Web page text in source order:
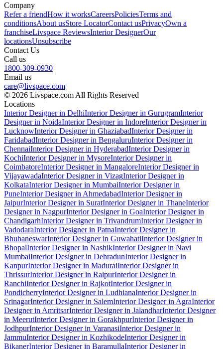
Company
Refer a friendHow it worksCareersPoliciesTerms and
conditionsAbout usStore LocatorContact usPrivacyOwn a
franchiseLivspace ReviewsInterior DesignerOur
locationsUnsubscribe
Contact Us
Call us
1800-309-0930
Email us
care@livspace.com
© 2026 Livspace.com All Rights Reserved
Locations
Interior Designer in DelhiInterior Designer in GurugramInterior
Designer in NoidaInterior Designer in IndoreInterior Designer in
LucknowInterior Designer in GhaziabadInterior Designer in
FaridabadInterior Designer in BengaluruInterior Designer in
ChennaiInterior Designer in HyderabadInterior Designer in
KochiInterior Designer in MysoreInterior Designer in
CoimbatoreInterior Designer in MangaloreInterior Designer in
VijayawadaInterior Designer in VizagInterior Designer in
KolkataInterior Designer in MumbaiInterior Designer in
PuneInterior Designer in AhmedabadInterior Designer in
JaipurInterior Designer in SuratInterior Designer in ThaneInterior
Designer in NagpurInterior Designer in GoaInterior Designer in
ChandigarhInterior Designer in TrivandrumInterior Designer in
VadodaraInterior Designer in PatnaInterior Designer in
BhubaneswarInterior Designer in GuwahatiInterior Designer in
BhopalInterior Designer in NashikInterior Designer in Navi
MumbaiInterior Designer in DehradunInterior Designer in
KanpurInterior Designer in MaduraiInterior Designer in
ThrissurInterior Designer in RaipurInterior Designer in
RanchiInterior Designer in RajkotInterior Designer in
PondicherryInterior Designer in LudhianaInterior Designer in
SrinagarInterior Designer in SalemInterior Designer in AgraInterior
Designer in AmritsarInterior Designer in JalandharInterior Designer
in MeerutInterior Designer in GorakhpurInterior Designer in
JodhpurInterior Designer in VaranasiInterior Designer in
JammuInterior Designer in KozhikodeInterior Designer in
BikanerInterior Designer in BaramullaInterior Designer in